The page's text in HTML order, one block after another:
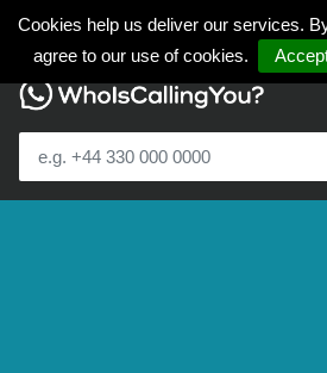
Cookies help us deliver our services.
agree to our use of cookies.